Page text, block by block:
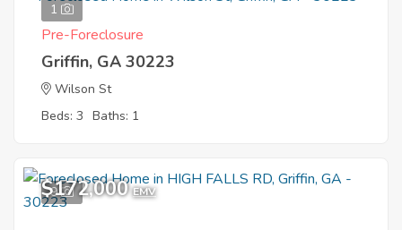
1
Pre-Foreclosure
Griffin, GA 30223
Wilson St
Beds: 3 Baths: 1
9
$172,000 EMV